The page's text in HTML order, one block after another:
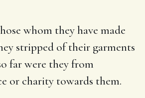
whom they have made
stripped of their garments
far were they from
or charity towards them.